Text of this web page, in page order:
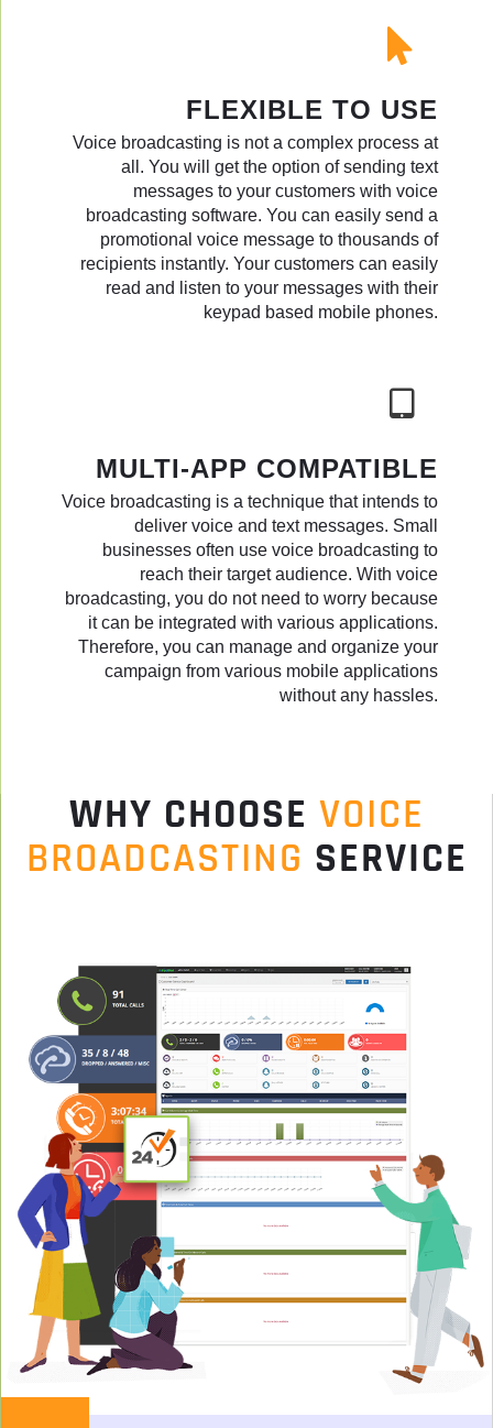
FLEXIBLE TO USE
Voice broadcasting is not a complex process at
all. You will get the option of sending text
messages to your customers with voice
broadcasting software. You can easily send a
promotional voice message to thousands of
recipients instantly. Your customers can easily
read and listen to your messages with their
keypad based mobile phones.
MULTI-APP COMPATIBLE
Voice broadcasting is a technique that intends to
deliver voice and text messages. Small
businesses often use voice broadcasting to
reach their target audience. With voice
broadcasting, you do not need to worry because
it can be integrated with various applications.
Therefore, you can manage and organize your
campaign from various mobile applications
without any hassles.
WHY CHOOSE VOICE
BROADCASTING SERVICE